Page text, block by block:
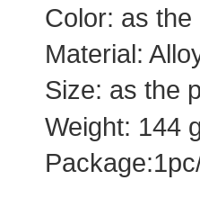
Color: as
Material:
Size: as the
Weight: 144